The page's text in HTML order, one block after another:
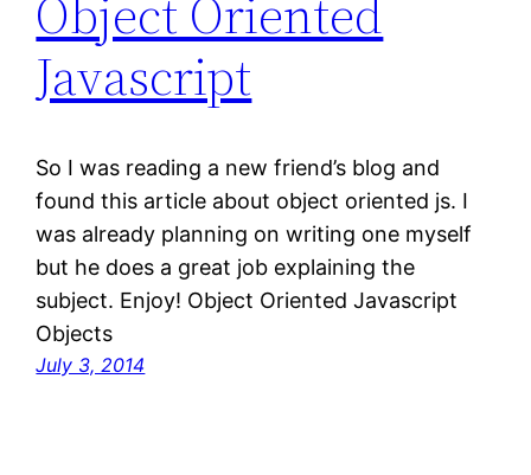
Object Oriented
Javascript
So I was reading a new friend’s blog and
found this article about object oriented js. I
was already planning on writing one myself
but he does a great job explaining the
subject. Enjoy! Object Oriented Javascript
Objects
July 3, 2014